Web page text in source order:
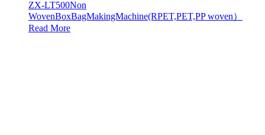
ZX-LT500Non
WovenBoxBagMakingMachine(RPET,PET,PP woven）
Read More